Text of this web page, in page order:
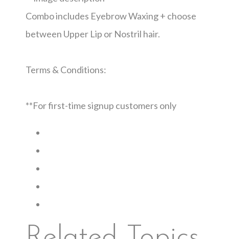
Combo includes Eyebrow Waxing + choose
between Upper Lip or Nostril hair.
Terms & Conditions:
**For first-time signup customers only